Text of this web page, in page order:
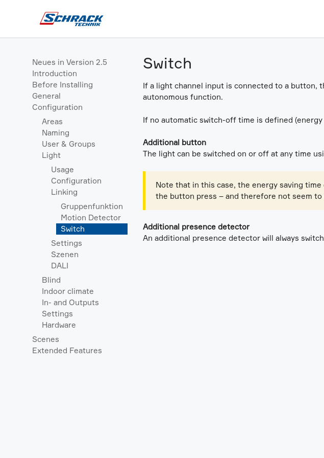
Neues in Version 2.5
Introduction
Before Installing
General
Configuration
Areas
Naming
User & Groups
Light
Usage
Configuration
Linking
Gruppenfunktion
Motion Detector
Switch
Settings
Szenen
DALI
Blind
Indoor climate
In- and Outputs
Settings
Hardware
Scenes
Extended Features
Switch
If a light channel input is connected to a button,
autonomous function.
If no automatic switch-off time is defined
Additional button
The light can be switched on or off at any time
Note that in this case, the energy saving
the button press – and therefore not seem to
Additional presence detector
An additional presence detector will always